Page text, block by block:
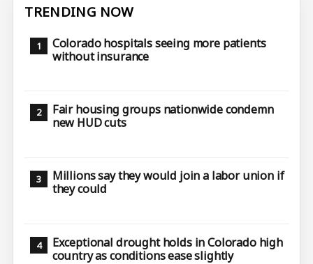
TRENDING NOW
Colorado hospitals seeing more patients
without insurance
Fair housing groups nationwide condemn
new HUD cuts
Millions say they would join a labor union if
they could
Exceptional drought holds in Colorado high
country as conditions ease slightly